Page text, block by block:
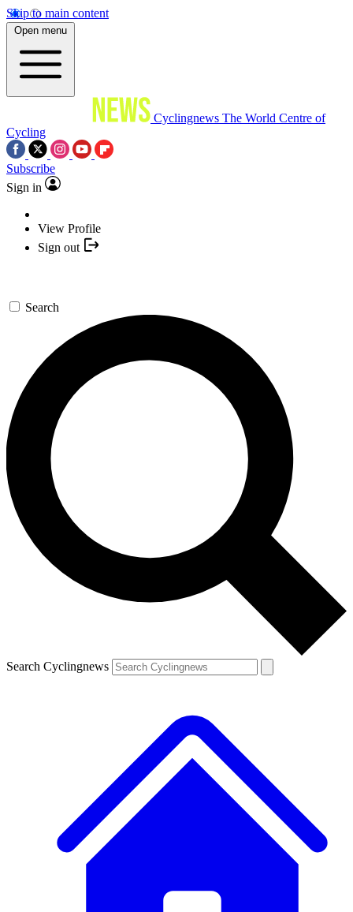
Skip to main content
Open menu
Cyclingnews The World Centre of
Cycling
Subscribe
Sign in
View Profile
Sign out
Search
Search Cyclingnews